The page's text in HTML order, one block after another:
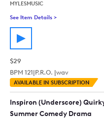
MYLESMUSIC
See Item Details >
$29
BPM 121|P.R.O. |wav
AVAILABLE IN SUBSCRIPTION
Inspiron (Underscore)
Summer Comedy Drama